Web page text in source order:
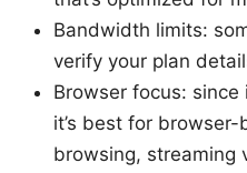
Bandwidth limits:
verify your plan
Browser focus: since
it’s best for
browsing, streaming